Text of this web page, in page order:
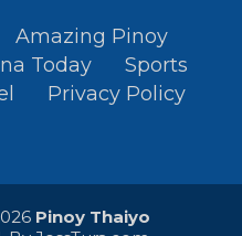
Amazing Pinoy
Today
Sports
Privacy Policy
Pinoy Thaiyo